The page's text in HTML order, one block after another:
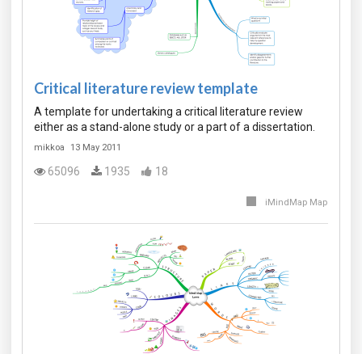
Critical literature review template
A template for undertaking a critical literature review
either as a stand-alone study or a part of a dissertation.
mikkoa 13 May 2011
65096 1935 18
iMindMap Map